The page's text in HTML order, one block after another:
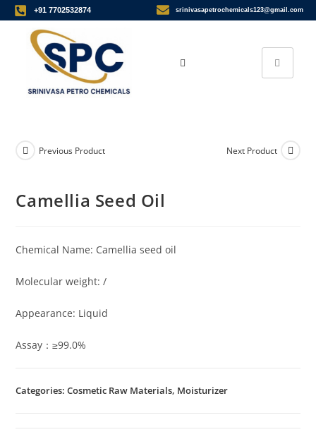
+91 7702532874 srinivasapetrochemicals123@gmail.com
Previous Product Next Product
Camellia Seed Oil
Chemical Name: Camellia seed oil
Molecular weight: /
Appearance: Liquid
Assay：≥99.0%
Categories: Cosmetic Raw Materials, Moisturizer